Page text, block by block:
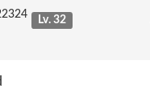
Lv. 32